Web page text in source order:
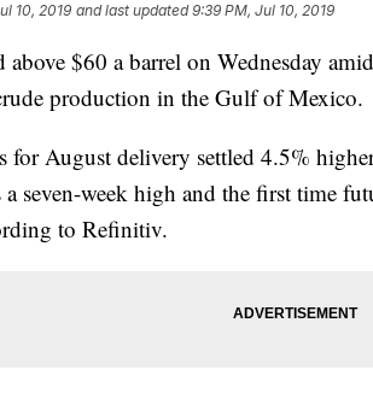
10, 2019 and last updated 9:39 PM, Jul 10, 2019
above $60 a barrel on Wednesday
production in the Gulf of Mexico.
for August delivery settled 4.5%
a seven-week high and the first time
to Refinitiv.